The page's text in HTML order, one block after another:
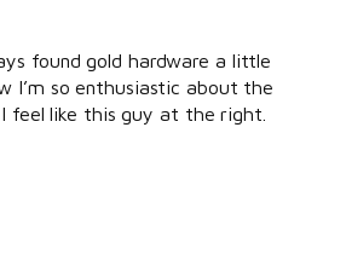
found gold hardware a little
I’m so enthusiastic about the
feel like this guy at the right.